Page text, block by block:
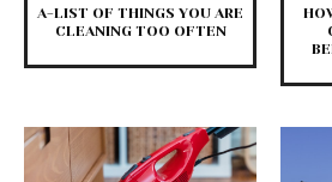
A-LIST OF THINGS YOU ARE
CLEANING TOO OFTEN